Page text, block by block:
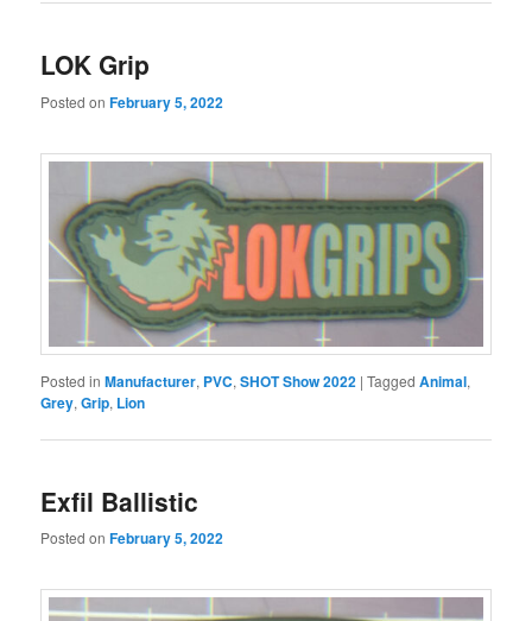
LOK Grip
Posted onFebruary 5, 2022
Posted in Manufacturer, PVC,SHOT Show 2022 |Tagged Animal,
Grey,Grip, Lion
Exfil Ballistic
Posted onFebruary 5, 2022